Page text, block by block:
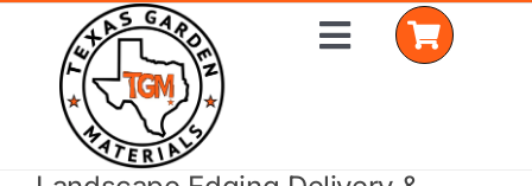
content
Toggle